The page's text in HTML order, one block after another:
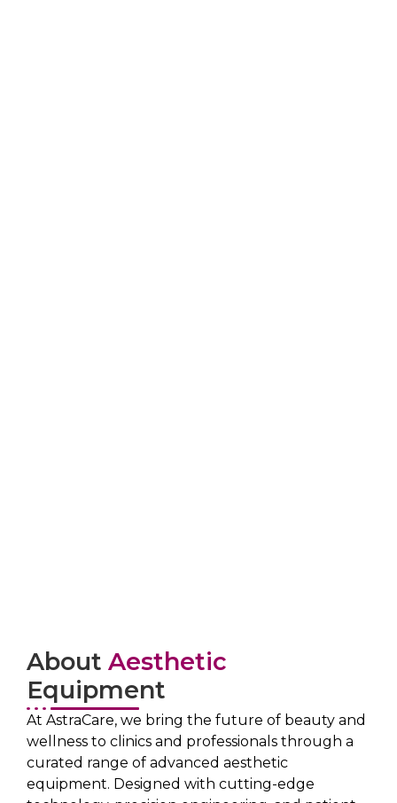
About Aesthetic
Equipment
At AstraCare, we bring the future of beauty and
wellness to clinics and professionals through a
curated range of advanced aesthetic
equipment. Designed with cutting-edge